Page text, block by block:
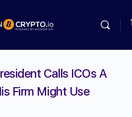
Calls ICOs A
Firm Might Use